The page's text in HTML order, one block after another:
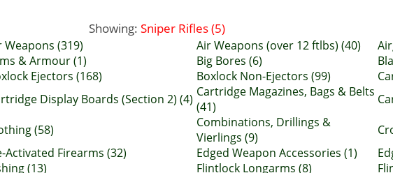
Showing: Sniper Rifles (5)
Weapons (319) Air Weapons (over 12 ftlbs) (40)
& Armour (1)
Big Bores (6)
Ejectors (168)
Boxlock Non-Ejectors (99)
Display Boards (Section 2) (4) Cartridge Magazines, Bags & Belts
(41)
(58)
Combinations, Drillings &
Vierlings (9)
Activated Firearms (32)
Edged Weapon Accessories (1)
(13)
Flintlock Longarms (8)